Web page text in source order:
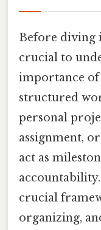
Before diving
crucial to
importance of
structured
personal
assignment,
act as
crucial
organizing,